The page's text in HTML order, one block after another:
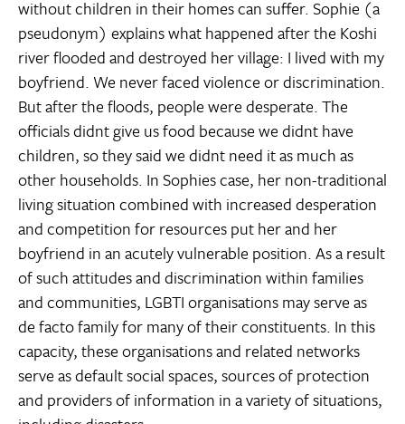
without children in their homes can suffer. Sophie (a
pseudonym) explains what happened after the Koshi
river flooded and destroyed her village: I lived with my
boyfriend. We never faced violence or discrimination.
But after the floods, people were desperate. The
officials didnt give us food because we didnt have
children, so they said we didnt need it as much as
other households. In Sophies case, her non-traditional
living situation combined with increased desperation
and competition for resources put her and her
boyfriend in an acutely vulnerable position. As a result
of such attitudes and discrimination within families
and communities, LGBTI organisations may serve as
de facto family for many of their constituents. In this
capacity, these organisations and related networks
serve as default social spaces, sources of protection
and providers of information in a variety of situations,